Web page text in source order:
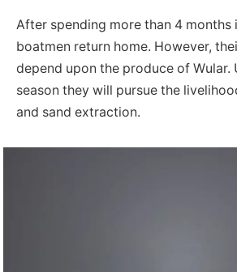
After spending more than 4 months
boatmen return home. However,
depend upon the produce of Wular.
season they will pursue the
and sand extraction.